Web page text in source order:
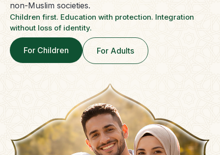
non-Muslim societies.
Children first. Education with protection. Integration
without loss of identity.
For Children For Adults